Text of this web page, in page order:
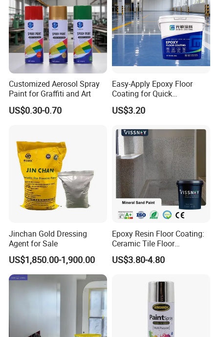
Customized Aerosol Spray
Paint for Graffiti and Art
US$0.30-0.70
Easy-Apply Epoxy Floor
Coating for Quick
Installation Solutions
US$3.20
Jinchan Gold Dressing
Agent for Sale
US$1,850.00-1,900.00
Epoxy Resin Floor Coating:
Ceramic Tile Floor
Waterproof Coating & Clear
Waterproof Sealant
US$3.80-4.80